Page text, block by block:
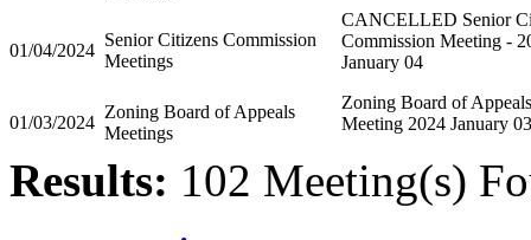
01/04/2024
Senior Citizens Commission
Meetings
CANCELLED Senior
Commission Meeting -
January 04
01/03/2024
Zoning Board of Appeals
Meetings
Zoning Board of Appeals
Meeting 2024 January 03
Results: 102 Meeting(s)